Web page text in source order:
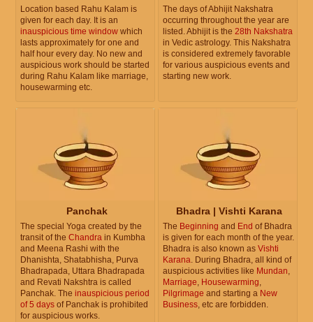
Location based Rahu Kalam is
given for each day. It is an
inauspicious time window which
lasts approximately for one and
half hour every day. No new and
auspicious work should be started
during Rahu Kalam like marriage,
housewarming etc.
The days of Abhijit Nakshatra
occurring throughout the year are
listed. Abhijit is the 28th Nakshatra
in Vedic astrology. This Nakshatra
is considered extremely favorable
for various auspicious events and
starting new work.
Panchak
The special Yoga created by the
transit of the Chandra in Kumbha
and Meena Rashi with the
Dhanishta, Shatabhisha, Purva
Bhadrapada, Uttara Bhadrapada
and Revati Nakshtra is called
Panchak. The inauspicious period
of 5 days of Panchak is prohibited
for auspicious works.
Bhadra | Vishti Karana
The Beginning and End of Bhadra
is given for each month of the year.
Bhadra is also known as Vishti
Karana. During Bhadra, all kind of
auspicious activities like Mundan,
Marriage, Housewarming,
Pilgrimage and starting a New
Business, etc are forbidden.